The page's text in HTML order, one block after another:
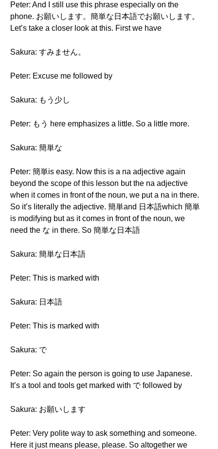
Peter: And I still use this phrase especially on the
phone. お願いします。簡単な日本語でお願いします。
Let’s take a closer look at this. First we have
Sakura: すみません。
Peter: Excuse me followed by
Sakura: もう少し
Peter: もう here emphasizes a little. So a little more.
Sakura: 簡単な
Peter: 簡単is easy. Now this is a na adjective again
beyond the scope of this lesson but the na adjective
when it comes in front of the noun, we put a na in there.
So it’s literally the adjective. 簡単and 日本語which 簡単
is modifying but as it comes in front of the noun, we
need the な in there. So 簡単な日本語
Sakura: 簡単な日本語
Peter: This is marked with
Sakura: 日本語
Peter: This is marked with
Sakura: で
Peter: So again the person is going to use Japanese.
It’s a tool and tools get marked with で followed by
Sakura: お願いします
Peter: Very polite way to ask something and someone.
Here it just means please, please. So altogether we